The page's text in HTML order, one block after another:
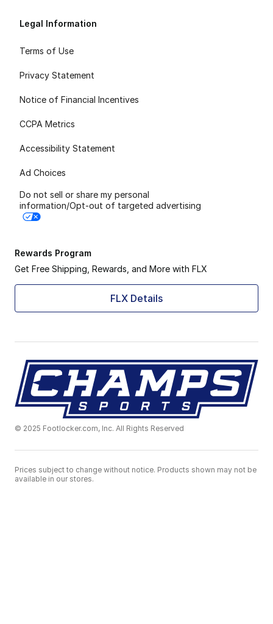
Legal Information
Terms of Use
Privacy Statement
Notice of Financial Incentives
CCPA Metrics
Accessibility Statement
Ad Choices
Do not sell or share my personal
information/Opt-out of targeted advertising
Rewards Program
Get Free Shipping, Rewards, and More with FLX
FLX Details
© 2025 Footlocker.com, Inc. All Rights Reserved
Prices subject to change without notice. Products shown may not be
available in our stores.